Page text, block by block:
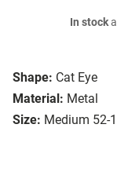
Shape: Cat Eye
Material: Metal
Size: Medium 52-
In stock